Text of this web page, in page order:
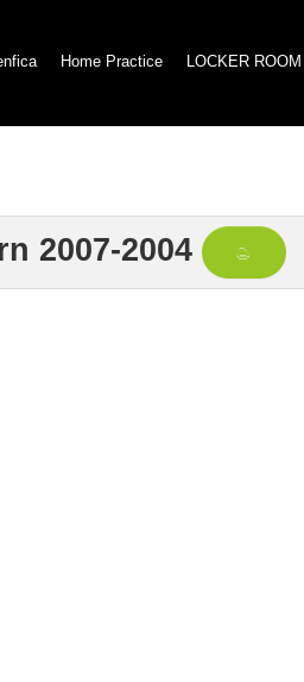
Home Practice LOCKER ROOM
2007-2004